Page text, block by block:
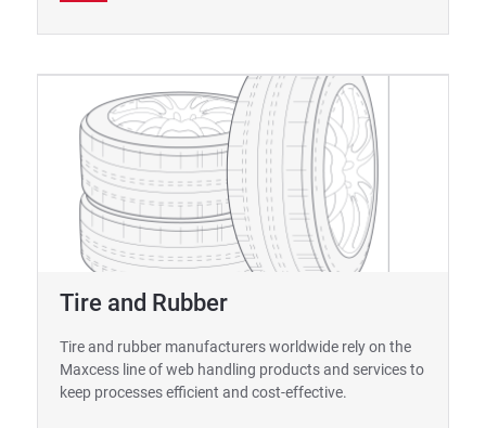
Tire and Rubber
Tire and rubber manufacturers worldwide rely on the
Maxcess line of web handling products and services to
keep processes efficient and cost-effective.